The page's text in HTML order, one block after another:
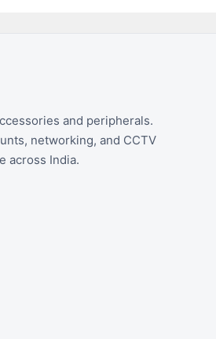
and peripherals.
networking, and CCTV
across India.